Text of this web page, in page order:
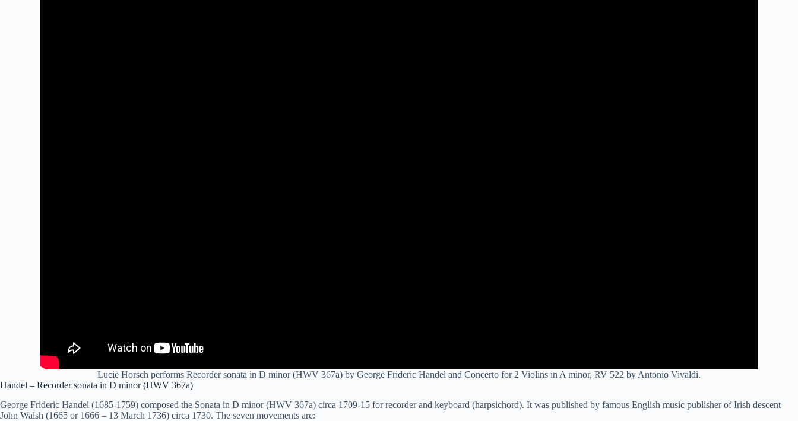
Lucie Horsch performs Recordersonata in D minor (HWV 367a) by George Frideric Handel and Concerto for 2 Violins in A minor, RV 522 by Antonio Vivaldi.
Handel – Recordersonata in D minor (HWV 367a)
George Frideric Handel (1685-1759) composed the Sonata in D minor (HWV 367a) circa 1709-15 for recorder and keyboard (harpsichord). It was published by famous English music publisher of Irish descent
John Walsh (1665 or 1666 – 13 March 1736) circa 1730. The seven movements are: